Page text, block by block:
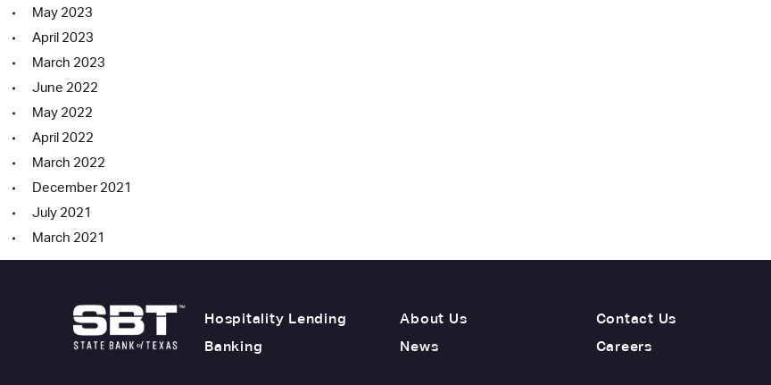
May 2023
April 2023
March 2023
June 2022
May 2022
April 2022
March 2022
December 2021
July 2021
March 2021
Hospitality Lending
Banking
About Us
News
Contact Us
Careers